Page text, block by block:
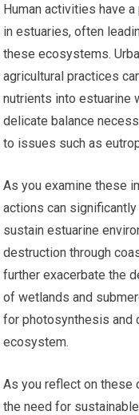
Human activities have
in estuaries, often
these ecosystems.
agricultural practices
nutrients into estuarine
delicate balance
to issues such as
As you examine these
actions can
sustain estuarine
destruction through
further exacerbate the
of wetlands and
for photosynthesis and
ecosystem.
As you reflect on these
the need for